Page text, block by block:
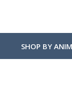
SHOP BY